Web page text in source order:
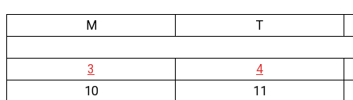
M T
3
4
10
11